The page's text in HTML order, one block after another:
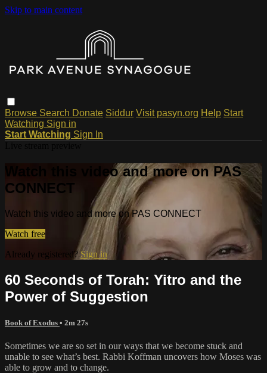
Skip to main content
Browse Search Donate Siddur Visit pasyn.org Help Start
Watching Sign in
Start Watching Sign In
Watch this video and more on PAS
CONNECT
Watch this video and more on PAS CONNECT
Watch free
Already registered? Sign in
60 Seconds of Torah: Yitro and the
Power of Suggestion
Book of Exodus • 2m 27s
Sometimes we are so set in our ways that we become stuck and
unable to see what’s best. Rabbi Koffman uncovers how Moses was
able to grow and to change.